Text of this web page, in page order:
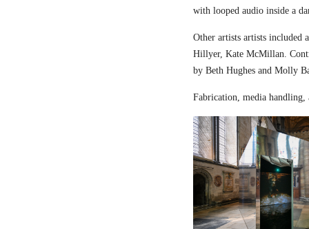
with looped audio inside a
Other artists artists included
Hillyer, Kate McMillan.
by Beth Hughes and Molly
Fabrication, media